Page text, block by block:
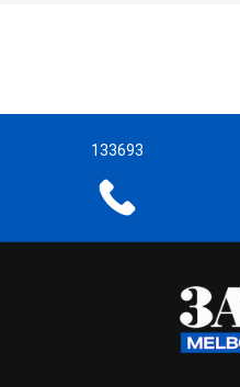
133693